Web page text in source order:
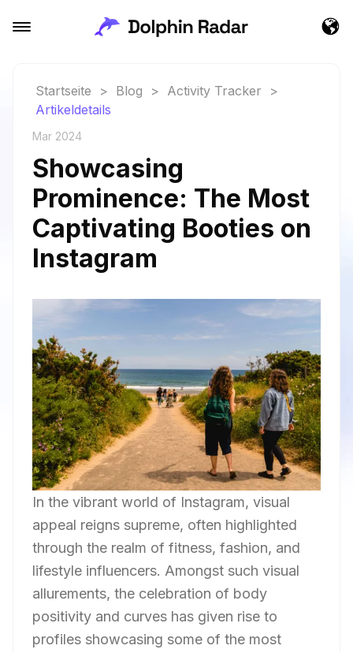
Startseite > Blog > Activity Tracker
>
Artikeldetails
Mar 2024
Showcasing
Prominence: The Most
Captivating Booties on
Instagram
In the vibrant world of Instagram, visual
appeal reigns supreme, often highlighted
through the realm of fitness, fashion, and
lifestyle influencers. Amongst such visual
allurements, the celebration of body
positivity and curves has given rise to
profiles showcasing some of the most